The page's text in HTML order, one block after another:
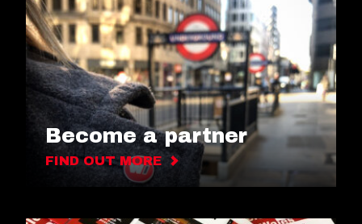
Become a partner
FIND OUT MORE